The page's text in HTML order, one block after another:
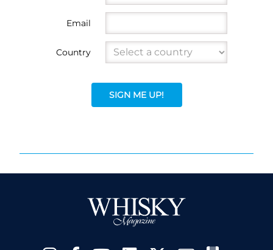
Email
Country
SIGN ME UP!